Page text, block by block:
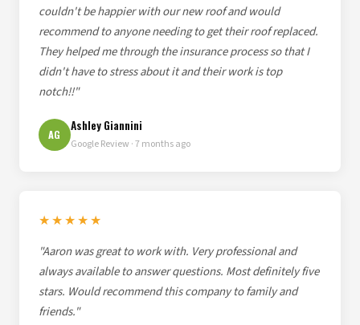
couldn't be happier with our new roof and would
recommend to anyone needing to get their roof replaced.
They helped me through the insurance process so that I
didn't have to stress about it and their work is top
notch!!"
AG
Ashley Giannini
Google Review · 7 months ago
★★★★★
"Aaron was great to work with. Very professional and
always available to answer questions. Most definitely five
stars. Would recommend this company to family and
friends."